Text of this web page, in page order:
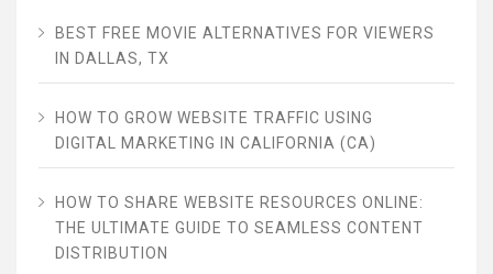
BEST FREE MOVIE ALTERNATIVES FOR VIEWERS
IN DALLAS, TX
HOW TO GROW WEBSITE TRAFFIC USING
DIGITAL MARKETING IN CALIFORNIA (CA)
HOW TO SHARE WEBSITE RESOURCES ONLINE:
THE ULTIMATE GUIDE TO SEAMLESS CONTENT
DISTRIBUTION